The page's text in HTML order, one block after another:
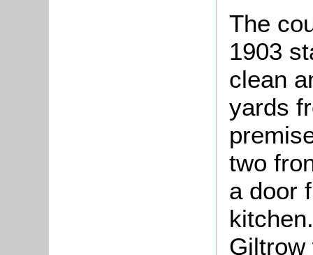
The
1903
clean
yards
two
a door
Giltrow